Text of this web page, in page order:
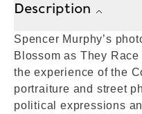
Description
Spencer Murphy’s
Blossom as They
the experience of the
portraiture and street
political expressions